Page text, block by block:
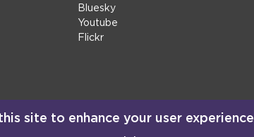
Bluesky
Youtube
Flickr
site to enhance your user experience